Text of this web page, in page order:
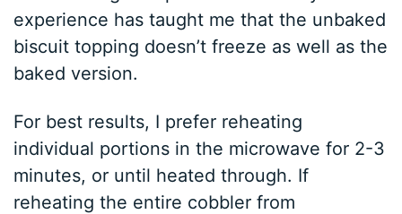
experience has taught me that the unbaked
biscuit topping doesn’t freeze as well as the
baked version.
For best results, I prefer reheating
individual portions in the microwave for 2-3
minutes, or until heated through. If
reheating the entire cobbler from